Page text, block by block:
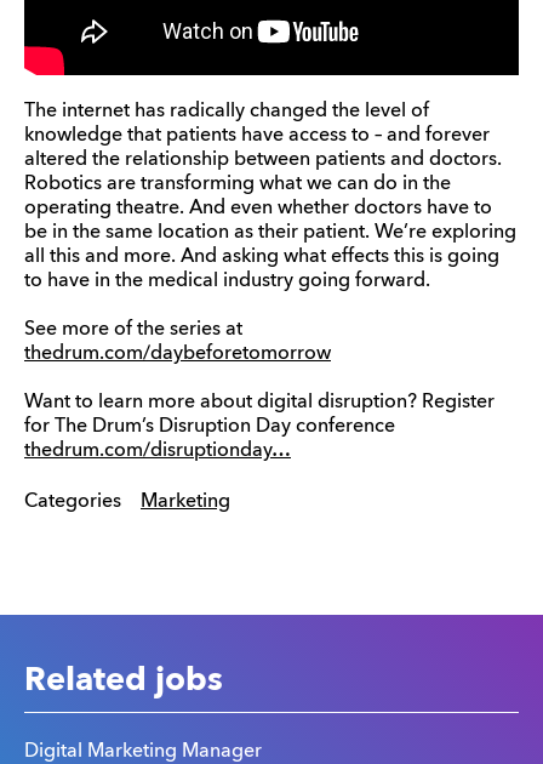
The internet has radically changed the level of
knowledge that patients have access to – and forever
altered the relationship between patients and doctors.
Robotics are transforming what we can do in the
operating theatre. And even whether doctors have to
be in the same location as their patient. We’re exploring
all this and more. And asking what effects this is going
to have in the medical industry going forward.
See more of the series at
thedrum.com/daybeforetomorrow
Want to learn more about digital disruption? Register
for The Drum’s Disruption Day conference
thedrum.com/disruptionday…
Categories Marketing
Related jobs
Digital Marketing Manager